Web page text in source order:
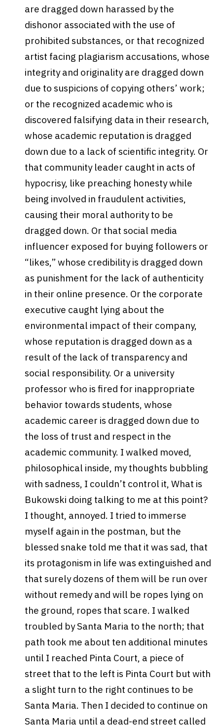
are dragged down harassed by the
dishonor associated with the use of
prohibited substances, or that recognized
artist facing plagiarism accusations, whose
integrity and originality are dragged down
due to suspicions of copying others’ work;
or the recognized academic who is
discovered falsifying data in their research,
whose academic reputation is dragged
down due to a lack of scientific integrity. Or
that community leader caught in acts of
hypocrisy, like preaching honesty while
being involved in fraudulent activities,
causing their moral authority to be
dragged down. Or that social media
influencer exposed for buying followers or
“likes,” whose credibility is dragged down
as punishment for the lack of authenticity
in their online presence. Or the corporate
executive caught lying about the
environmental impact of their company,
whose reputation is dragged down as a
result of the lack of transparency and
social responsibility. Or a university
professor who is fired for inappropriate
behavior towards students, whose
academic career is dragged down due to
the loss of trust and respect in the
academic community. I walked moved,
philosophical inside, my thoughts bubbling
with sadness, I couldn’t control it, What is
Bukowski doing talking to me at this point?
I thought, annoyed. I tried to immerse
myself again in the postman, but the
blessed snake told me that it was sad, that
its protagonism in life was extinguished and
that surely dozens of them will be run over
without remedy and will be ropes lying on
the ground, ropes that scare. I walked
troubled by Santa Maria to the north; that
path took me about ten additional minutes
until I reached Pinta Court, a piece of
street that to the left is Pinta Court but with
a slight turn to the right continues to be
Santa Maria. Then I decided to continue on
Santa Maria until a dead-end street called